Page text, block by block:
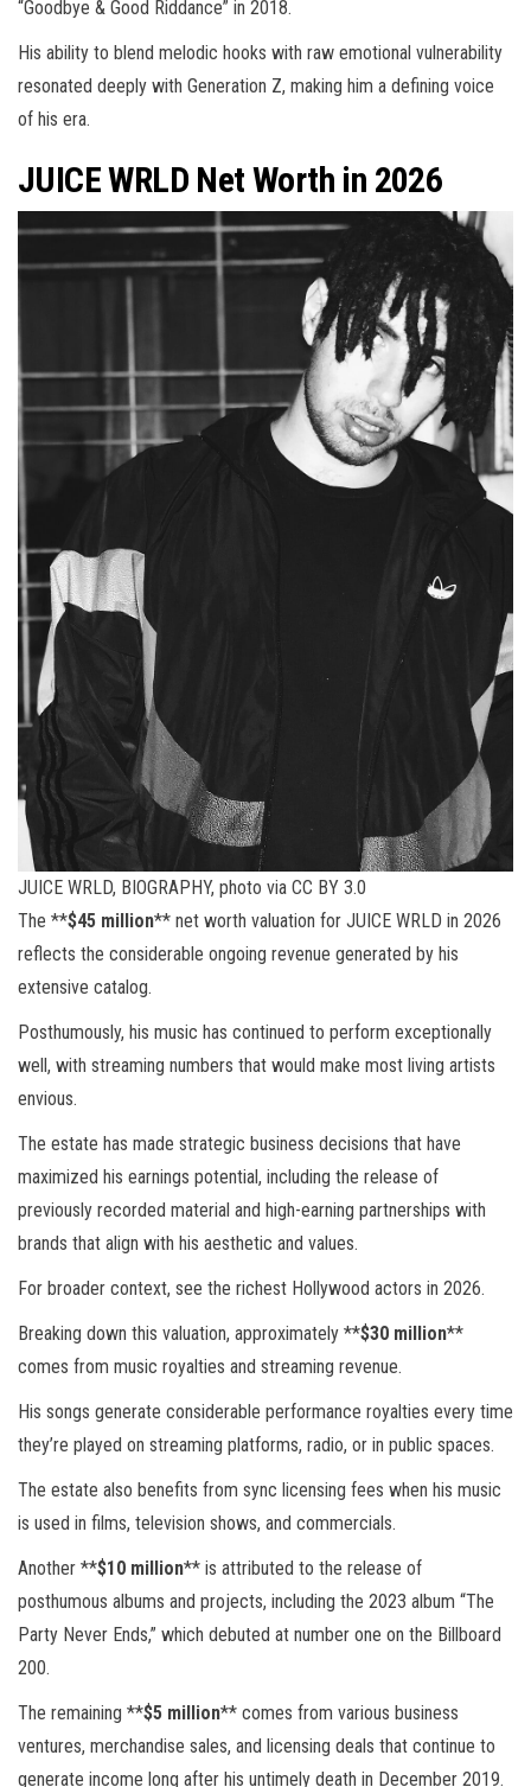
“Goodbye & Good Riddance” in 2018.
His ability to blend melodic hooks with raw emotional vulnerability
resonated deeply with Generation Z, making him a defining voice
of his era.
JUICE WRLD Net Worth in 2026
JUICE WRLD, BIOGRAPHY, photo via CC BY 3.0
The **$45 million** net worth valuation for JUICE WRLD in 2026
reflects the considerable ongoing revenue generated by his
extensive catalog.
Posthumously, his music has continued to perform exceptionally
well, with streaming numbers that would make most living artists
envious.
The estate has made strategic business decisions that have
maximized his earnings potential, including the release of
previously recorded material and high-earning partnerships with
brands that align with his aesthetic and values.
For broader context, see the richest Hollywood actors in 2026.
Breaking down this valuation, approximately **$30 million**
comes from music royalties and streaming revenue.
His songs generate considerable performance royalties every time
they’re played on streaming platforms, radio, or in public spaces.
The estate also benefits from sync licensing fees when his music
is used in films, television shows, and commercials.
Another **$10 million** is attributed to the release of
posthumous albums and projects, including the 2023 album “The
Party Never Ends,” which debuted at number one on the Billboard
200.
The remaining **$5 million** comes from various business
ventures, merchandise sales, and licensing deals that continue to
generate income long after his untimely death in December 2019.